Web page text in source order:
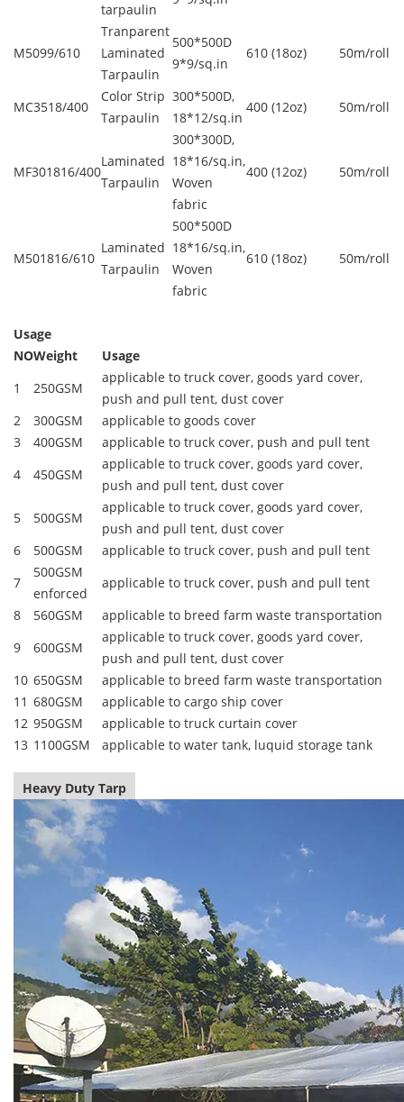
tarpaulin
M5099/610
Tranparent
Laminated
Tarpaulin
500*500D
9*9/sq.in
610 (18oz) 50m/roll
MC3518/400
Color Strip
Tarpaulin
300*500D,
18*12/sq.in
400 (12oz) 50m/roll
MF301816/400
Laminated
Tarpaulin
300*300D,
18*16/sq.in,
Woven
fabric
400 (12oz) 50m/roll
M501816/610
Laminated
Tarpaulin
500*500D
18*16/sq.in,
Woven
fabric
610 (18oz) 50m/roll
Usage
NOWeight
Usage
1
250GSM
applicable to truck cover, goods yard cover,
push and pull tent, dust cover
2
300GSM
applicable to goods cover
3
400GSM
applicable to truck cover, push and pull tent
4
450GSM
applicable to truck cover, goods yard cover,
push and pull tent, dust cover
5
500GSM
applicable to truck cover, goods yard cover,
push and pull tent, dust cover
6
500GSM
applicable to truck cover, push and pull tent
7
500GSM
enforced
applicable to truck cover, push and pull tent
8
560GSM
applicable to breed farm waste transportation
9
600GSM
applicable to truck cover, goods yard cover,
push and pull tent, dust cover
10 650GSM
applicable to breed farm waste transportation
11 680GSM
applicable to cargo ship cover
12 950GSM
applicable to truck curtain cover
13 1100GSM applicable to water tank, luquid storage tank
Heavy Duty Tarp